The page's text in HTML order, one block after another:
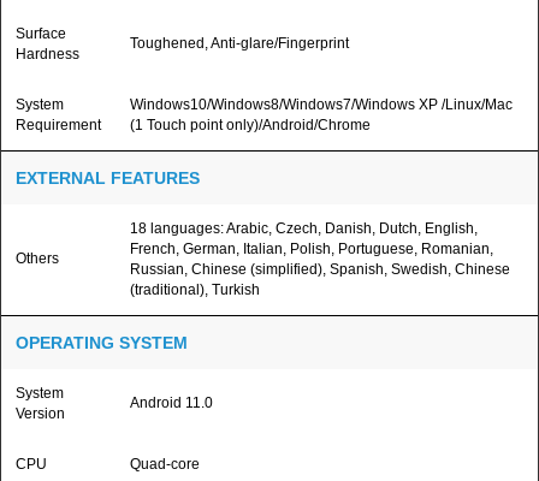
Surface
Hardness
Toughened, Anti-glare/Fingerprint
System
Requirement
Windows10/Windows8/Windows7/Windows XP /Linux/Mac
(1 Touch point only)/Android/Chrome
EXTERNAL FEATURES
Others
18 languages: Arabic, Czech, Danish, Dutch, English,
French, German, Italian, Polish, Portuguese, Romanian,
Russian, Chinese (simplified), Spanish, Swedish, Chinese
(traditional), Turkish
OPERATING SYSTEM
System
Version
Android 11.0
CPU Quad-core